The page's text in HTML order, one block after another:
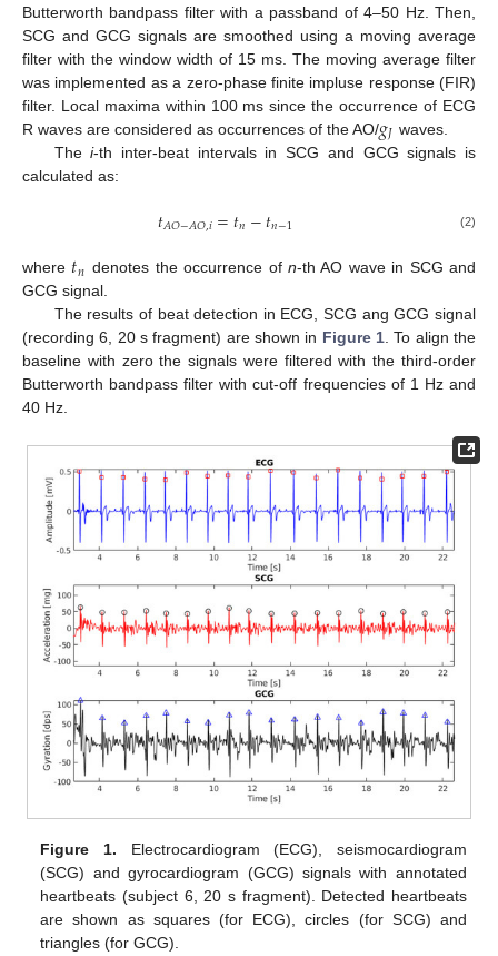
Butterworth bandpass filter with a passband of 4–50 Hz. Then,
SCG and GCG signals are smoothed using a moving average
filter with the window width of 15 ms. The moving average filter
was implemented as a zero-phase finite impluse response (FIR)
filter. Local maxima within 100 ms since the occurrence of ECG
R waves are considered as occurrences of the AO/𝑔𝐽 waves.
Thei-th inter-beat intervals in SCG and GCG signals is
calculated as:
𝑡𝐴𝑂−𝐴𝑂,𝑖=𝑡𝑛−𝑡𝑛−1 (2)
where 𝑡𝑛 denotes the occurrence ofn-th AO wave in SCG and
GCG signal.
The results of beat detection in ECG, SCG ang GCG signal
(recording 6, 20 s fragment) are shown in Figure 1. To align the
baseline with zero the signals were filtered with the third-order
Butterworth bandpass filter with cut-off frequencies of 1 Hz and
40 Hz.
Figure 1. Electrocardiogram (ECG), seismocardiogram
(SCG) and gyrocardiogram (GCG) signals with annotated
heartbeats (subject 6, 20 s fragment). Detected heartbeats
are shown as squares (for ECG), circles (for SCG) and
triangles (for GCG).